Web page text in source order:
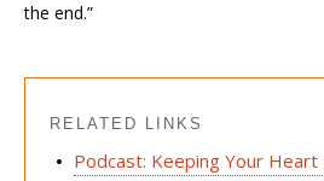
the end.”
RELATED LINKS
Podcast: Keeping Your